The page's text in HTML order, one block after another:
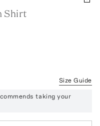
Shirt
Size Guide
taking your